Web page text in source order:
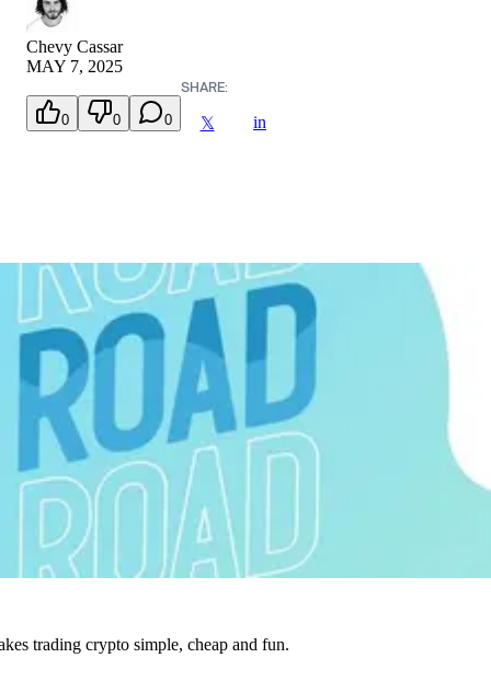
Chevy Cassar
MAY 7, 2025
0 0 0
SHARE:
𝕏 in
trading crypto simple, cheap and fun.